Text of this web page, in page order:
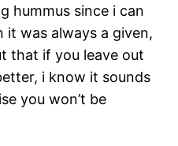
hummus since i can
it was always a given,
that if you leave out
i know it sounds
you won’t be